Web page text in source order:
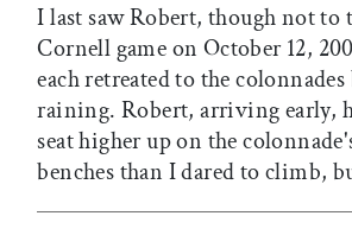
I last saw Robert, though not to
Cornell game on October 12,
each retreated to the colonnades
raining. Robert, arriving early,
seat higher up on the
benches than I dared to climb,